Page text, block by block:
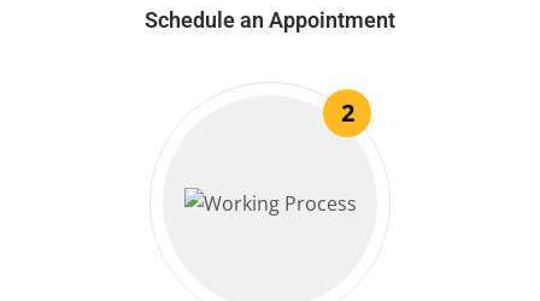
Schedule an Appointment
2